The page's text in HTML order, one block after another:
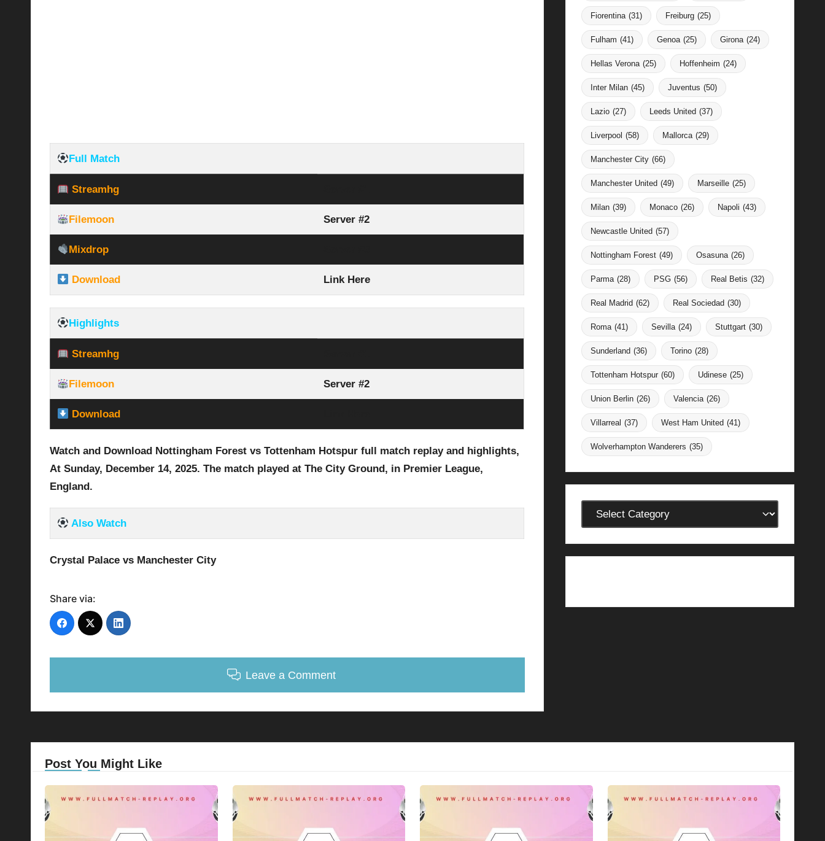
Full Match
Streamhg
Filemoon Server #2
Mixdrop
Download Link Here
Highlights
Streamhg
Filemoon Server #2
Download
Watch and Download Nottingham Forest vs Tottenham Hotspur full match replay and highlights,
At Sunday, December 14, 2025. The match played at The City Ground, in Premier League,
England.
Also Watch
Crystal Palace vs Manchester City
Share via:
Leave a Comment
Fiorentina (31) Freiburg (25)
Fulham (41) Genoa (25) Girona (24)
Hellas Verona (25) Hoffenheim (24)
Inter Milan (45) Juventus (50)
Lazio (27) Leeds United (37)
Liverpool (58) Mallorca (29)
Manchester City (66)
Manchester United (49) Marseille (25)
Milan (39) Monaco (26) Napoli (43)
Newcastle United (57)
Nottingham Forest (49) Osasuna (26)
Parma (28) PSG (56) Real Betis (32)
Real Madrid (62) Real Sociedad (30)
Roma (41) Sevilla (24) Stuttgart (30)
Sunderland (36) Torino (28)
Tottenham Hotspur (60) Udinese (25)
Union Berlin (26) Valencia (26)
Villarreal (37) West Ham United (41)
Wolverhampton Wanderers (35)
Categories
Post You Might Like